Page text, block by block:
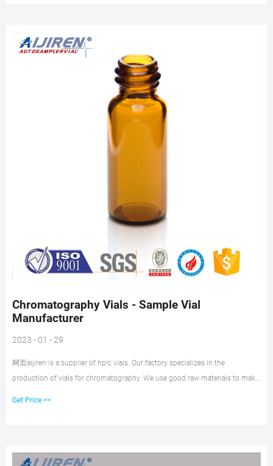
Chromatography Vials - Sample Vial
Manufacturer
2023 - 01 - 29
网页aijiren is a supplier of hplc vials. Our factory specializes in the
production of vials for chromatography. We use good raw materials to make
Get Price >>